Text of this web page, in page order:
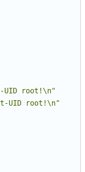
UID root!\n"
UID root!\n"